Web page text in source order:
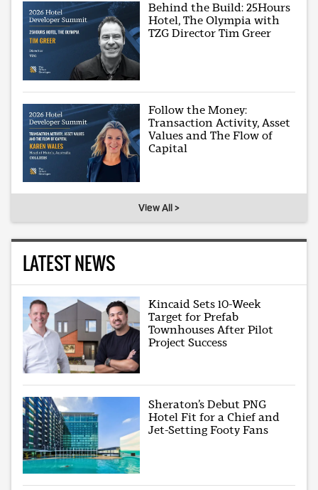
Behind the Build: 25Hours
Hotel, The Olympia with
TZG Director Tim Greer
Follow the Money:
Transaction Activity, Asset
Values and The Flow of
Capital
View All >
LATEST NEWS
Kincaid Sets 10-Week
Target for Prefab
Townhouses After Pilot
Project Success
Sheraton’s Debut PNG
Hotel Fit for a Chief and
Jet-Setting Footy Fans